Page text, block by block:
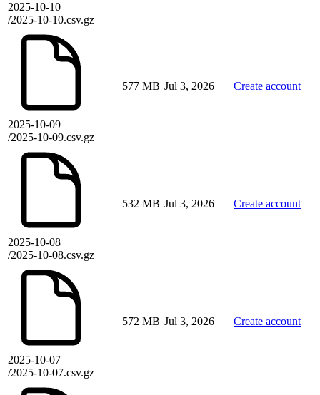
2025-10-10
/2025-10-10.csv.gz
2025-10-09
/2025-10-09.csv.gz
577 MB Jul 3, 2026 Create account
2025-10-08
/2025-10-08.csv.gz
532 MB Jul 3, 2026 Create account
2025-10-07
/2025-10-07.csv.gz
572 MB Jul 3, 2026 Create account